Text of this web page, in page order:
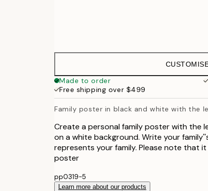
50x70 cm
Made to order
Free shipping over $499
Family poster in black and white with the
Create a personal family poster with the
on a white background. Write your
represents your family. Please note that
poster
pp0319-5
Learn more about our products